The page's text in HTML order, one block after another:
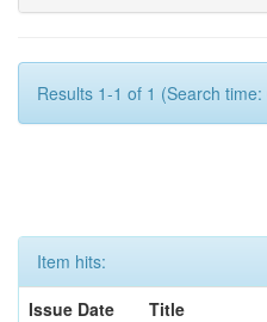
Results 1-1 of 1 (Search
Item hits:
Issue Date
Title